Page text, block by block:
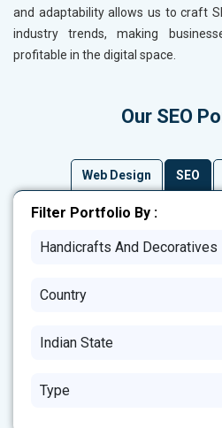
and adaptability allows us to craft
industry trends, making
profitable in the digital space.
Our SEO
Web Design SEO
Filter Portfolio By :
Handicrafts And Decoratives
Country
Indian State
Type